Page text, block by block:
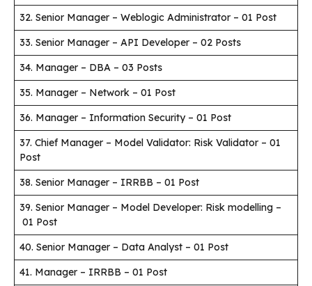
32. Senior Manager – Weblogic Administrator – 01 Post
33. Senior Manager – API Developer – 02 Posts
34. Manager – DBA – 03 Posts
35. Manager – Network – 01 Post
36. Manager – Information Security – 01 Post
37. Chief Manager – Model Validator: Risk Validator – 01
Post
38. Senior Manager – IRRBB – 01 Post
39. Senior Manager – Model Developer: Risk modelling –
01 Post
40. Senior Manager – Data Analyst – 01 Post
41. Manager – IRRBB – 01 Post